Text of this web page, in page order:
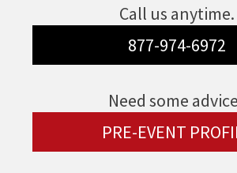
Call us anytime.
877-974-6972
Need some
PRE-EVENT